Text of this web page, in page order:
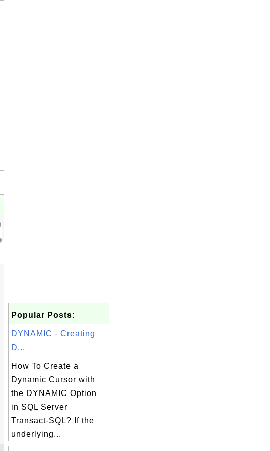
Popular Posts:
DYNAMIC - Creating
D...
How To Create a
Dynamic Cursor with
the DYNAMIC Option
in SQL Server
Transact-SQL? If the
underlying...